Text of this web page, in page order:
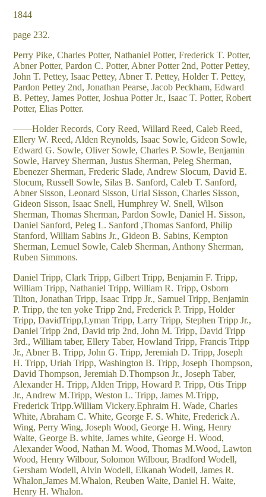
1844
page 232.
Perry Pike, Charles Potter, Nathaniel Potter, Frederick T. Potter,
Abner Potter, Pardon C. Potter, Abner Potter 2nd, Potter Pettey,
John T. Pettey, Isaac Pettey, Abner T. Pettey, Holder T. Pettey,
Pardon Pettey 2nd, Jonathan Pearse, Jacob Peckham, Edward
B. Pettey, James Potter, Joshua Potter Jr., Isaac T. Potter, Robert
Potter, Elias Potter.
——Holder Records, Cory Reed, Willard Reed, Caleb Reed,
Ellery W. Reed, Alden Reynolds, Isaac Sowle, Gideon Sowle,
Edward G. Sowle, Oliver Sowle, Charles P. Sowle, Benjamin
Sowle, Harvey Sherman, Justus Sherman, Peleg Sherman,
Ebenezer Sherman, Frederic Slade, Andrew Slocum, David E.
Slocum, Russell Sowle, Silas B. Sanford, Caleb T. Sanford,
Abner Sisson, Leonard Sisson, Urial Sisson, Charles Sisson,
Gideon Sisson, Isaac Snell, Humphrey W. Snell, Wilson
Sherman, Thomas Sherman, Pardon Sowle, Daniel H. Sisson,
Daniel Sanford, Peleg L. Sanford ,Thomas Sanford, Philip
Stanford, William Sabins Jr., Gideon B. Sabins, Kempton
Sherman, Lemuel Sowle, Caleb Sherman, Anthony Sherman,
Ruben Simmons.
Daniel Tripp, Clark Tripp, Gilbert Tripp, Benjamin F. Tripp,
William Tripp, Nathaniel Tripp, William R. Tripp, Osborn
Tilton, Jonathan Tripp, Isaac Tripp Jr., Samuel Tripp, Benjamin
P. Tripp, the ten yoke Tripp 2nd, Frederick P. Tripp, Holder
Tripp, DavidTripp,Lyman Tripp, Larry Tripp, Stephen Tripp Jr.,
Daniel Tripp 2nd, David trip 2nd, John M. Tripp, David Tripp
3rd., William taber, Ellery Taber, Howland Tripp, Francis Tripp
Jr., Abner B. Tripp, John G. Tripp, Jeremiah D. Tripp, Joseph
H. Tripp, Uriah Tripp, Washington B. Tripp, Joseph Thompson,
David Thompson, Jeremiah D.Thompson Jr., Joseph Taber,
Alexander H. Tripp, Alden Tripp, Howard P. Tripp, Otis Tripp
Jr., Andrew M.Tripp, Weston L. Tripp, James M.Tripp,
Frederick Tripp.William Vickery.Ephraim H. Wade, Charles
White, Abraham C. White, George F. S. White, Frederick A.
Wing, Perry Wing, Joseph Wood, George H. Wing, Henry
Waite, George B. white, James white, George H. Wood,
Alexander Wood, Nathan M. Wood, Thomas M.Wood, Lawton
Wood, Henry Wilbour, Solomon Wilbour, Bradford Wodell,
Gersham Wodell, Alvin Wodell, Elkanah Wodell, James R.
Whalon,James M.Whalon, Reuben Waite, Daniel H. Waite,
Henry H. Whalon.